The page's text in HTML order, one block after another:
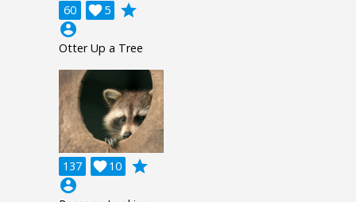
60 5

grade
account_circle
Otter Up a Tree
137 10

grade
account_circle